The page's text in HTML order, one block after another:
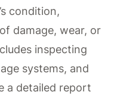
condition,
damage, wear, or
inspecting
systems, and
a detailed report